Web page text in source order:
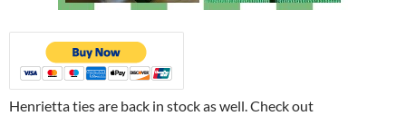
Henrietta ties are back in stock as well. Check out